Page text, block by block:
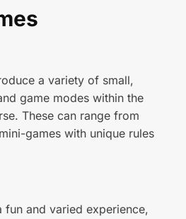
a variety of small,
game modes within the
These can range from
games with unique rules
fun and varied experience,